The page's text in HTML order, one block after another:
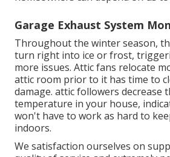
Garage Exhaust System
Throughout the winter season,
turn right into ice or frost,
more issues. Attic fans relocate
attic room prior to it has time to
damage. attic followers decrease
temperature in your house,
won't have to work as hard to
indoors.
We satisfaction ourselves on